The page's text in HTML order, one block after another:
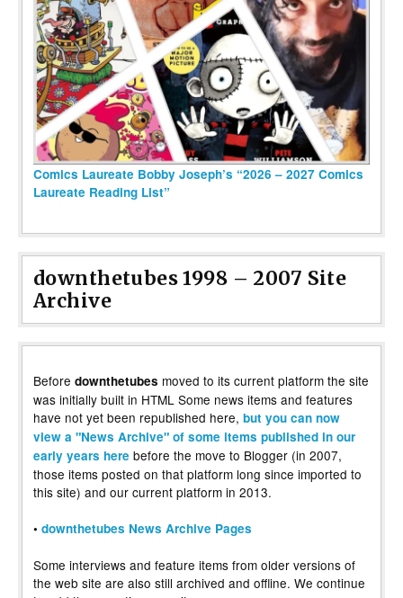
Comics Laureate Bobby Joseph’s “2026 – 2027 Comics
Laureate Reading List”
downthetubes 1998 – 2007 Site
Archive
Before downthetubes moved to its current platform the site
was initially built in HTML Some news items and features
have not yet been republished here, but you can now
view a "News Archive" of some items published in our
early years here before the move to Blogger (in 2007,
those items posted on that platform long since imported to
this site) and our current platform in 2013.
• downthetubes News Archive Pages
Some interviews and feature items from older versions of
the web site are also still archived and offline. We continue